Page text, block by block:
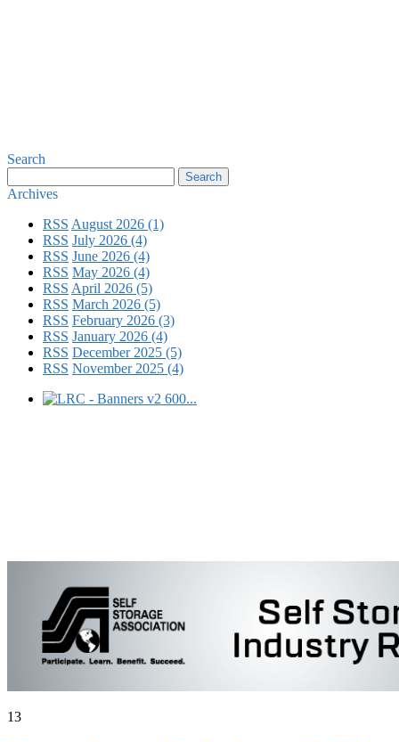
Search
Archives
RSS August 2026 (1)
RSS July 2026 (4)
RSS June 2026 (4)
RSS May 2026 (4)
RSS April 2026 (5)
RSS March 2026 (5)
RSS February 2026 (3)
RSS January 2026 (4)
RSS December 2025 (5)
RSS November 2025 (4)
13